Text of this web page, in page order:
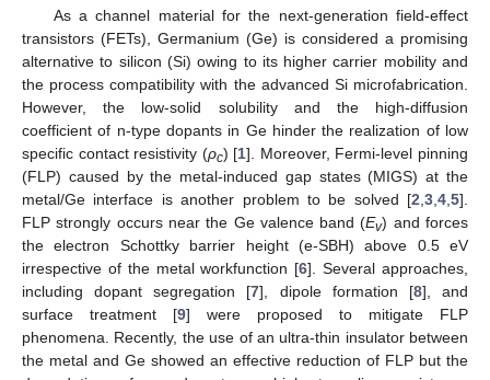
As a channel material for the next-generation field-effect
transistors (FETs), Germanium (Ge) is considered a promising
alternative to silicon (Si) owing to its higher carrier mobility and
the process compatibility with the advanced Si microfabrication.
However, the low-solid solubility and the high-diffusion
coefficient of n-type dopants in Ge hinder the realization of low
specific contact resistivity (ρc) [1]. Moreover, Fermi-level pinning
(FLP) caused by the metal-induced gap states (MIGS) at the
metal/Ge interface is another problem to be solved [2 3 4 5].
FLP strongly occurs near the Ge valence band (Ev) and forces
the electron Schottky barrier height (e-SBH) above 0.5 eV
irrespective of the metal workfunction [6]. Several approaches,
including dopant segregation [7], dipole formation [8], and
surface treatment [9] were proposed to mitigate FLP
phenomena. Recently, the use of an ultra-thin insulator between
the metal and Ge showed an effective reduction of FLP but the
12. May
13. May
14. May
15. May
16. May
17. May
18. May
19. May
20. May
22. May
23. May
24. May
25. May
26. May
27. May
28. May
29. May
30. May
1. Jun
2. Jun
3. Jun
4. Jun
5. Jun
6. Jun
7. Jun
8. Jun
9. Jun
11. Jun
12. Jun
13. Jun
14. Jun
15. Jun
16. Jun
17. Jun
18. Jun
19. Jun
21. Jun
22. Jun
23. Jun
24. Jun
25. Jun
26. Jun
27. Jun
28. Jun
29. Jun
1. Jul
2. Jul
3. Jul
4. Jul
5. Jul
6. Jul
7. Jul
8. Jul
9. Jul
11. Jul
12. Jul
13. Jul
14. Jul
15. Jul
16. Jul
17. Jul
18. Jul
19. Jul
21. Jul
22. Jul
23. Jul
24. Jul
25. Jul
26. Jul
27. Jul
28. Jul
29. Jul
31. Jul
1. Aug
2. Aug
3. Aug
4. Aug
5. Aug
6. Aug
7. Aug
8. Aug